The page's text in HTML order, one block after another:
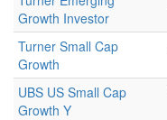
Growth Investor
Turner Small Cap
Growth
UBS US Small Cap
Growth Y